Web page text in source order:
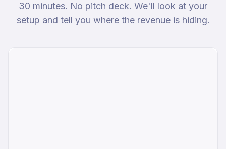
30 minutes. No pitch deck. We'll look at your
setup and tell you where the revenue is hiding.